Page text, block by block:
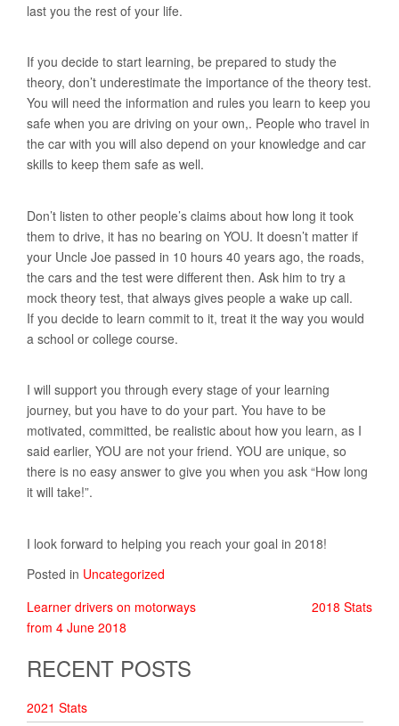
last you the rest of your life.
If you decide to start learning, be prepared to study the
theory, don’t underestimate the importance of the theory test.
You will need the information and rules you learn to keep you
safe when you are driving on your own,. People who travel in
the car with you will also depend on your knowledge and car
skills to keep them safe as well.
Don’t listen to other people’s claims about how long it took
them to drive, it has no bearing on YOU. It doesn’t matter if
your Uncle Joe passed in 10 hours 40 years ago, the roads,
the cars and the test were different then. Ask him to try a
mock theory test, that always gives people a wake up call.
If you decide to learn commit to it, treat it the way you would
a school or college course.
I will support you through every stage of your learning
journey, but you have to do your part. You have to be
motivated, committed, be realistic about how you learn, as I
said earlier, YOU are not your friend. YOU are unique, so
there is no easy answer to give you when you ask “How long
it will take!”.
I look forward to helping you reach your goal in 2018!
Posted in Uncategorized
POST
NAVIGATION
Learner drivers on motorways
from 4 June 2018
2018 Stats
RECENT POSTS
2021 Stats